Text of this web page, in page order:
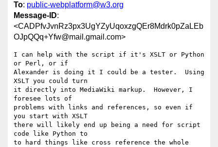
To: public-webplatform@w3.org
Message-ID:
<CADPfvJvnRz3px3UgYZyUqoxzgQEr8Mdrk0pZaLEb
OJpQQq+Yfw@mail.gmail.com>
I can help with the script if it's XSLT or Python
or Perl, or if
Alexander is doing it I could be a tester.  Using
XSLT you could turn
it directly into MediaWiki markup.  However, I
foresee lots of
problems with links and references, so even if
you start with XSLT
there will likely end up being a need for script
code like Python to
to hard things like cross reference the whole